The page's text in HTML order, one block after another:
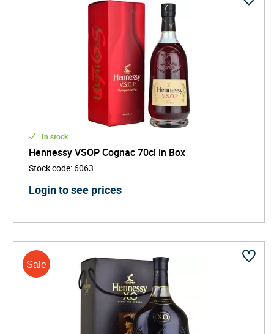
In stock
Hennessy VSOP Cognac 70cl in Box
Stock code: 6063
Login to see prices